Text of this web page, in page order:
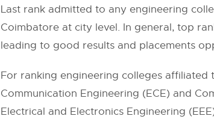
Last rank admitted to any engineering
Coimbatore at city level. In general, top
leading to good results and placements
For ranking engineering colleges affiliated
Communication Engineering (ECE) and
Electrical and Electronics Engineering